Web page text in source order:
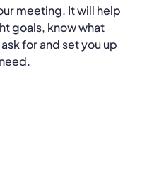
meeting. It will help
goals, know what
for and set you up